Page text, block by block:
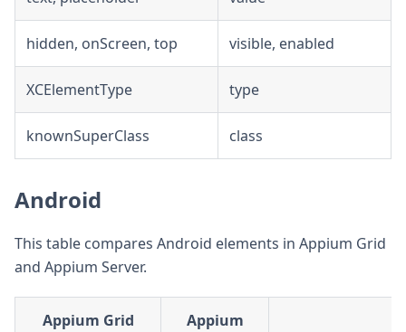
hidden, onScreen, top visible, enabled
XCElementType type
knownSuperClass class
Android
This table compares Android elements in Appium Grid
and Appium Server.
Appium Grid
Appium